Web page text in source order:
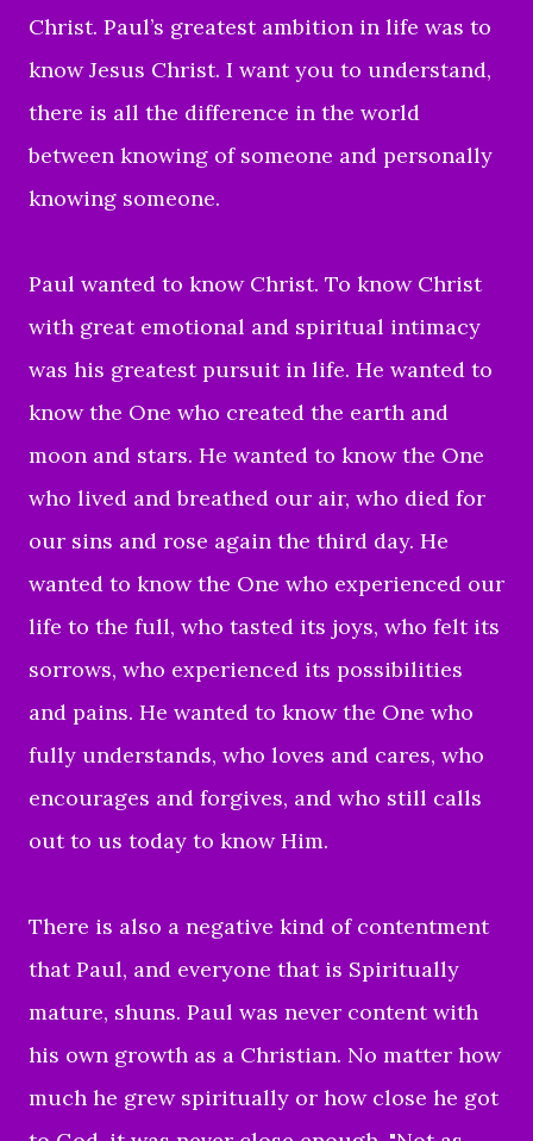
Christ. Paul’s greatest ambition in life was to
know Jesus Christ. I want you to understand,
there is all the difference in the world
between knowing of someone and personally
knowing someone.
Paul wanted to know Christ. To know Christ
with great emotional and spiritual intimacy
was his greatest pursuit in life. He wanted to
know the One who created the earth and
moon and stars. He wanted to know the One
who lived and breathed our air, who died for
our sins and rose again the third day. He
wanted to know the One who experienced our
life to the full, who tasted its joys, who felt its
sorrows, who experienced its possibilities
and pains. He wanted to know the One who
fully understands, who loves and cares, who
encourages and forgives, and who still calls
out to us today to know Him.
There is also a negative kind of contentment
that Paul, and everyone that is Spiritually
mature, shuns. Paul was never content with
his own growth as a Christian. No matter how
much he grew spiritually or how close he got